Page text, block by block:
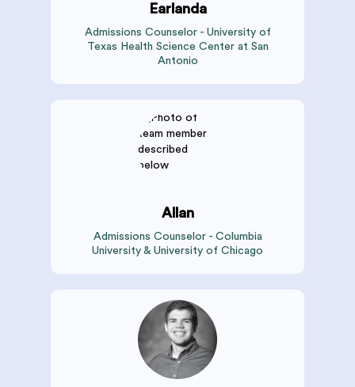
Earlanda
Admissions Counselor - University of
Texas Health Science Center at San
Antonio
Allan
Admissions Counselor - Columbia
University & University of Chicago